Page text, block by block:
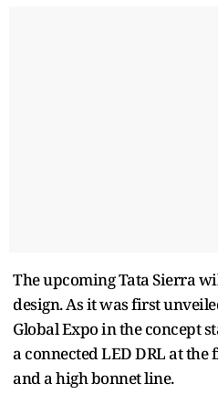
The upcoming Tata Sierra
design. As it was first
Global Expo in the concept
a connected LED DRL at
and a high bonnet line.